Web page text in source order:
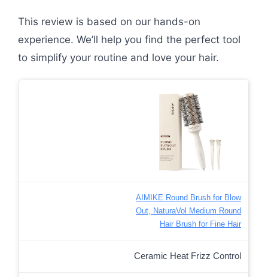
This review is based on our hands-on
experience. We’ll help you find the perfect tool
to simplify your routine and love your hair.
AIMIKE Round Brush for Blow
Out, NaturaVol Medium Round
Hair Brush for Fine Hair
Ceramic Heat Frizz Control